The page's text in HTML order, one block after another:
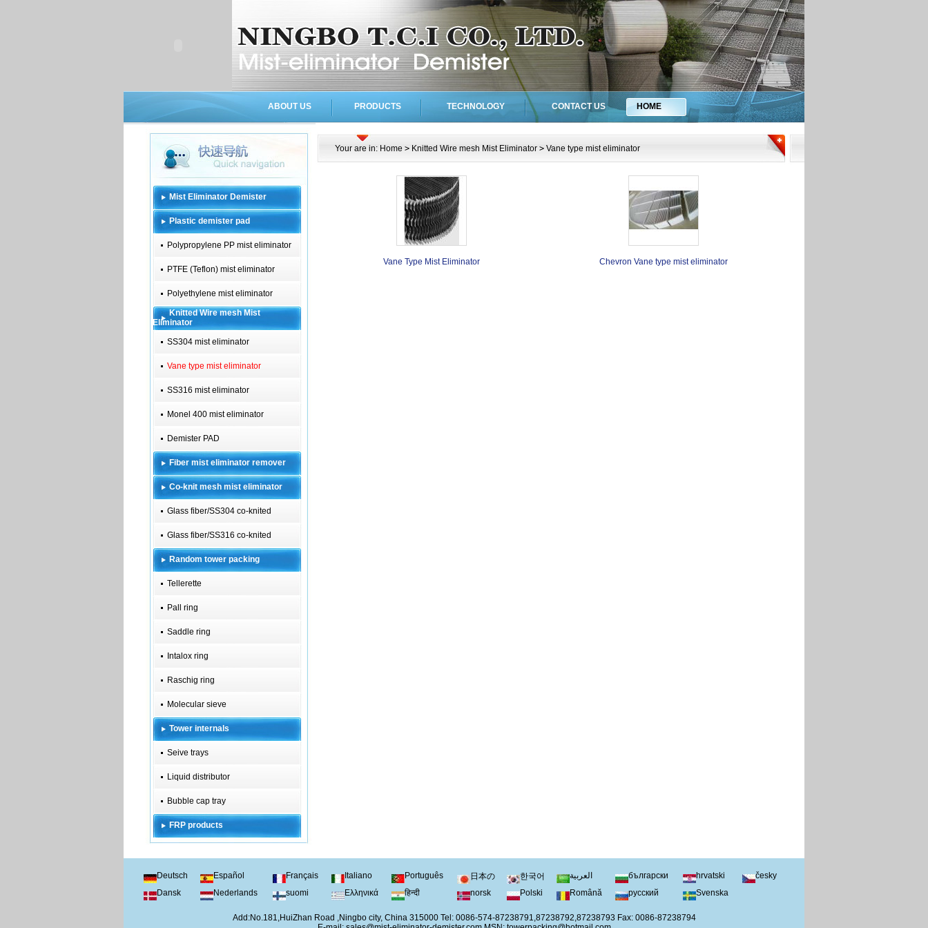
ABOUT US PRODUCTS TECHNOLOGY CONTACT US HOME
Mist Eliminator Demister
Plastic demister pad
Polypropylene PP mist eliminator
PTFE (Teflon) mist eliminator
Polyethylene mist eliminator
Knitted Wire mesh Mist
Eliminator
SS304 mist eliminator
Vane type mist eliminator
SS316 mist eliminator
Monel 400 mist eliminator
Demister PAD
Fiber mist eliminator remover
Co-knit mesh mist eliminator
Glass fiber/SS304 co-knited
Glass fiber/SS316 co-knited
Random tower packing
Tellerette
Pall ring
Saddle ring
Intalox ring
Raschig ring
Molecular sieve
Tower internals
Seive trays
Liquid distributor
Bubble cap tray
FRP products
Your are in: Home > Knitted Wire mesh Mist Eliminator > Vane type mist eliminator
Vane Type Mist Eliminator Chevron Vane type mist eliminator
Deutsch Español Français Italiano Português 日本の 한국어 العربية български hrvatski
česky
Dansk
Nederlands suomi Ελληνικά हिन्दी norsk Polski Română русский Svenska
Add:No.181,HuiZhan Road ,Ningbo city, China 315000 Tel: 0086-574-87238791,87238792,87238793 Fax: 0086-87238794